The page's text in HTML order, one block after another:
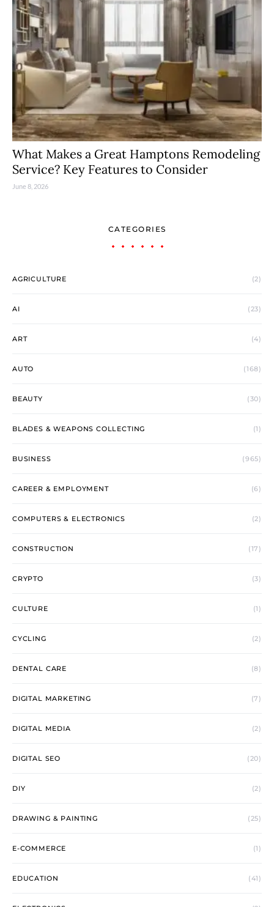
What Makes a Great Hamptons Remodeling
Service? Key Features to Consider
June 8, 2026
CATEGORIES
AGRICULTURE (2)
AI (23)
ART (4)
AUTO (168)
BEAUTY (30)
BLADES & WEAPONS COLLECTING (1)
BUSINESS (965)
CAREER & EMPLOYMENT (6)
COMPUTERS & ELECTRONICS (2)
CONSTRUCTION (17)
CRYPTO (3)
CULTURE (1)
CYCLING (2)
DENTAL CARE (8)
DIGITAL MARKETING (7)
DIGITAL MEDIA (2)
DIGITAL SEO (20)
DIY (2)
DRAWING & PAINTING (25)
E-COMMERCE (1)
EDUCATION (41)